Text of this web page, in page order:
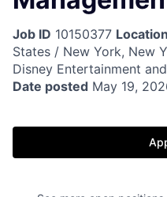
Job ID 10150377 Location
States / New York, New
Disney Entertainment
Date posted May 19,